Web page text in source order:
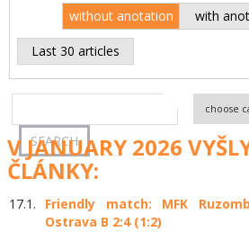
without anotation with
Last 30 articles
V JANUARY 2026
ČLÁNKY:
17.1.
Friendly match: MFK
Ostrava B 2:4 (1:2)